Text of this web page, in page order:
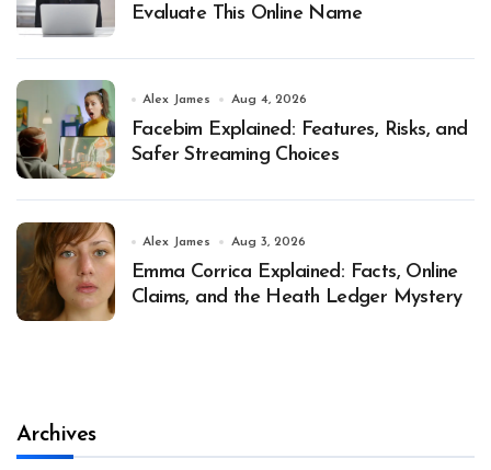
Evaluate This Online Name
Alex James Aug 4, 2026
Facebim Explained: Features, Risks, and
Safer Streaming Choices
Alex James Aug 3, 2026
Emma Corrica Explained: Facts, Online
Claims, and the Heath Ledger Mystery
Archives